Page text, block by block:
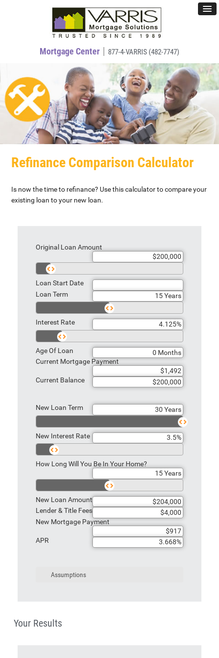
Mortgage Center 877-4-VARRIS (482-7747)
Refinance Comparison Calculator
Is now the time to refinance? Use this calculator to compare your
existing loan to your new loan.
Original Loan Amount
Loan Start Date
Loan Term
Interest Rate
Age Of Loan
Current Mortgage Payment
Current Balance
New Loan Term
New Interest Rate
How Long Will You Be In Your Home?
New Loan Amount
Lender & Title Fees
New Mortgage Payment
APR
Assumptions
Your Results